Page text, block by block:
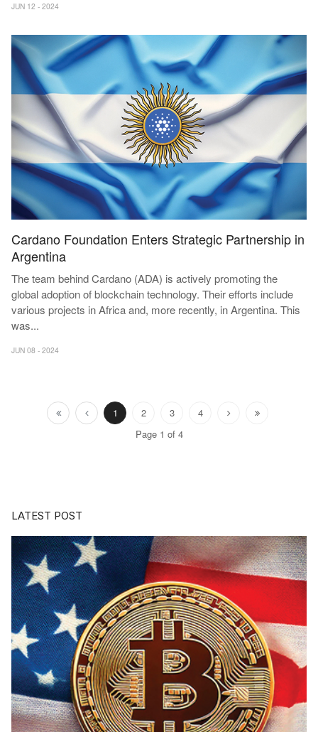
JUN 12 - 2024
Cardano Foundation Enters Strategic Partnership in
Argentina
The team behind Cardano (ADA) is actively promoting the
global adoption of blockchain technology. Their efforts include
various projects in Africa and, more recently, in Argentina. This
was...
JUN 08 - 2024
1 2 3
4
Page 1 of 4
LATEST POST